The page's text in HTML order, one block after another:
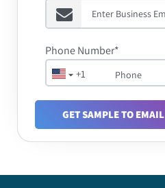
+1
Phone Number*
GET SAMPLE TO EMAIL